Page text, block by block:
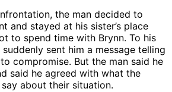
the man decided to
and stayed at his sister’s place
to spend time with Brynn. To his
sent him a message telling
compromise. But the man said he
said he agreed with what the
about their situation.